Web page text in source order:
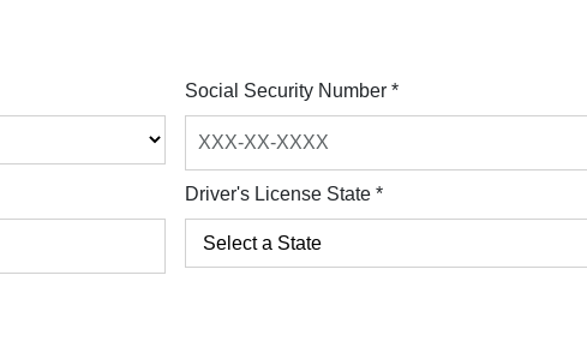
Social Security Number *
Driver's License State *